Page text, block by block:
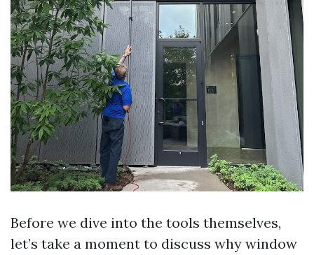
Before we dive into the tools themselves,
let’s take a moment to discuss why window